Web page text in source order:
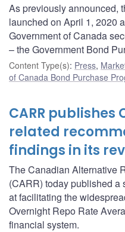
As previously announced,
launched on April 1, 2020
Government of Canada
– the Government Bond
Content Type(s): Press,
of Canada Bond Purchase
CARR publishes
related
findings in its
The Canadian Alternative
(CARR) today published a
at facilitating the
Overnight Repo Rate
financial system.